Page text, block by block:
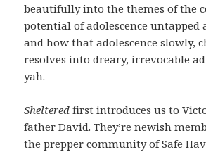
beautifully into the themes of the
potential of adolescence untapped
and how that adolescence slowly,
resolves into dreary, irrevocable
yah.
Sheltered first introduces us to
father David. They’re newish
theprepper community of Safe